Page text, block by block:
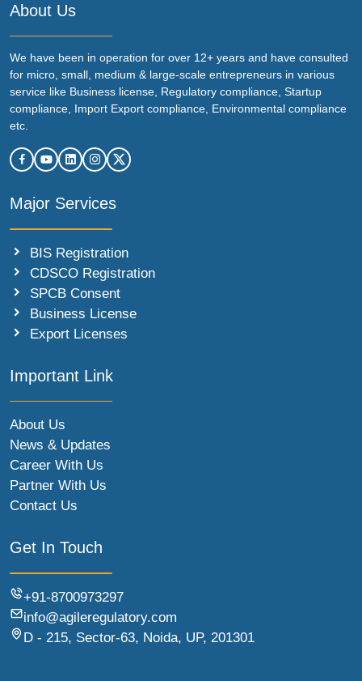
About Us
We have been in operation for over 12+ years and have consulted
for micro, small, medium & large-scale entrepreneurs in various
service like Business license, Regulatory compliance, Startup
compliance, Import Export compliance, Environmental compliance
etc.
Major Services
BIS Registration
CDSCO Registration
SPCB Consent
Business License
Export Licenses
Important Link
About Us
News & Updates
Career With Us
Partner With Us
Contact Us
Get In Touch
+91-8700973297
info@agileregulatory.com
D - 215, Sector-63, Noida, UP, 201301